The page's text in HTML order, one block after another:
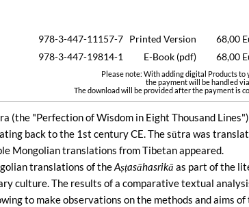
978-3-447-11157-7 Printed Version
68,00
978-3-447-19814-1
E-Book (pdf) 68,00
Please note: With adding digital Products to
the payment will be handled via
The download will be provided after the payment is
(the "Perfection of Wisdom in Eight Thousand
back to the 1st century CE. The sūtra was
Mongolian translations from Tibetan appeared.
translations of theAṣṭasāhasrikā as part of the
culture. The results of a comparative textual
to make observations on the methods and aims